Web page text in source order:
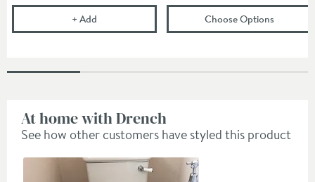
+Add Flexible Toilet Pan Waste Connector
Choose Options(opens
At home with Drench
See how other customers have styled this product
Slideshow
Slide